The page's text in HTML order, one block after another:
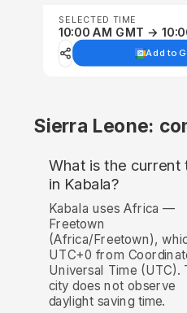
SELECTED TIME
10:00 AM GMT →
Add to
Sierra Leone:
What is the current
in Kabala?
Kabala uses Africa —
Freetown
(Africa/Freetown),
UTC+0 from
Universal Time (UTC).
city does not observe
daylight saving time.